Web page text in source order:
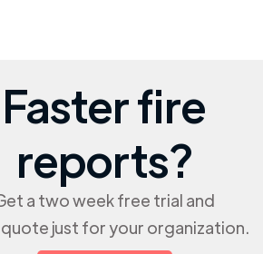
Faster fire
reports?
a two week free trial and
just for your organization.